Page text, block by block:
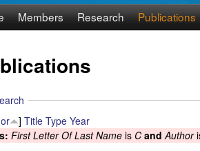
Members Research Publications
] Title Type Year
First Letter Of Last Name is C and Author